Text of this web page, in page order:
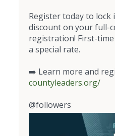
Register today to
discount on your full-
registration! First-
a special rate.
➡️ Learn more and
countyleaders.org/
@followers